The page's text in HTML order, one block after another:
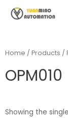
Home / Products /
OPM010
Showing the